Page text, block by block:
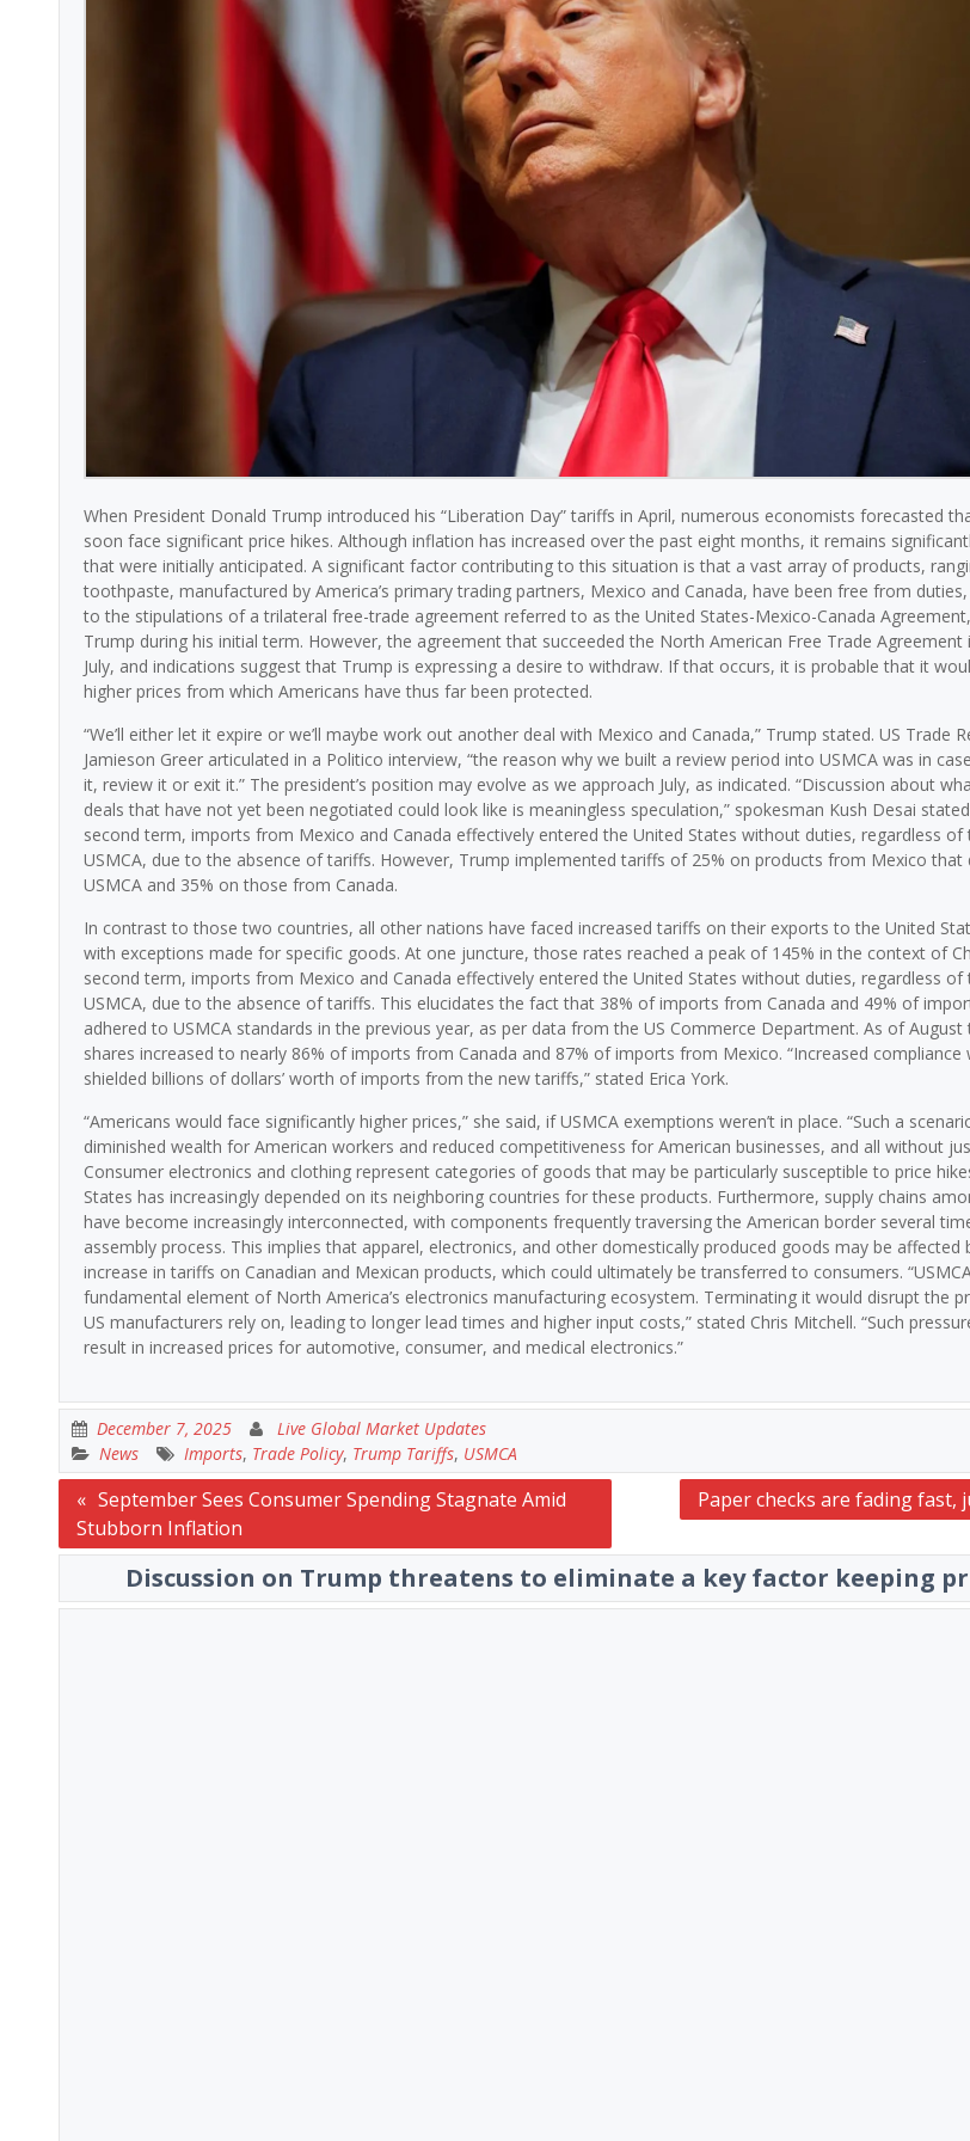
When President Donald Trump introduced his “Liberation Day” tariffs in April, numerous economists forecasted
soon face significant price hikes. Although inflation has increased over the past eight months, it remains
that were initially anticipated. A significant factor contributing to this situation is that a vast array of products,
toothpaste, manufactured by America’s primary trading partners, Mexico and Canada, have been free from
to the stipulations of a trilateral free-trade agreement referred to as the United States-Mexico-Canada
Trump during his initial term. However, the agreement that succeeded the North American Free Trade Agreement
July, and indications suggest that Trump is expressing a desire to withdraw. If that occurs, it is probable that it
higher prices from which Americans have thus far been protected.
“We’ll either let it expire or we’ll maybe work out another deal with Mexico and Canada,” Trump stated. US Trade
Jamieson Greer articulated in a Politico interview, “the reason why we built a review period into USMCA was in
it, review it or exit it.” The president’s position may evolve as we approach July, as indicated. “Discussion about
deals that have not yet been negotiated could look like is meaningless speculation,” spokesman Kush Desai
second term, imports from Mexico and Canada effectively entered the United States without duties, regardless of
USMCA, due to the absence of tariffs. However, Trump implemented tariffs of 25% on products from Mexico
USMCA and 35% on those from Canada.
In contrast to those two countries, all other nations have faced increased tariffs on their exports to the United
with exceptions made for specific goods. At one juncture, those rates reached a peak of 145% in the context of
second term, imports from Mexico and Canada effectively entered the United States without duties, regardless of
USMCA, due to the absence of tariffs. This elucidates the fact that 38% of imports from Canada and 49% of
adhered to USMCA standards in the previous year, as per data from the US Commerce Department. As of August
shares increased to nearly 86% of imports from Canada and 87% of imports from Mexico. “Increased compliance
shielded billions of dollars’ worth of imports from the new tariffs,” stated Erica York.
“Americans would face significantly higher prices,” she said, if USMCA exemptions weren’t in place. “Such a
diminished wealth for American workers and reduced competitiveness for American businesses, and all without
Consumer electronics and clothing represent categories of goods that may be particularly susceptible to price
States has increasingly depended on its neighboring countries for these products. Furthermore, supply chains
have become increasingly interconnected, with components frequently traversing the American border several
assembly process. This implies that apparel, electronics, and other domestically produced goods may be affected
increase in tariffs on Canadian and Mexican products, which could ultimately be transferred to consumers.
fundamental element of North America’s electronics manufacturing ecosystem. Terminating it would disrupt the
US manufacturers rely on, leading to longer lead times and higher input costs,” stated Chris Mitchell. “Such
result in increased prices for automotive, consumer, and medical electronics.”
December 7, 2025
Live Global Market Updates
News
Imports, Trade Policy, Trump Tariffs, USMCA
Post
navigation
September Sees Consumer Spending Stagnate Amid
Stubborn Inflation
Paper checks are fading fast,
Discussion on Trump threatens to eliminate a key factor keeping